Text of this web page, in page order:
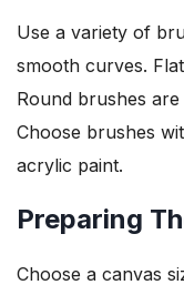
Use a variety of
smooth curves.
Round brushes
Choose brushes
acrylic paint.
Preparing
Choose a canvas